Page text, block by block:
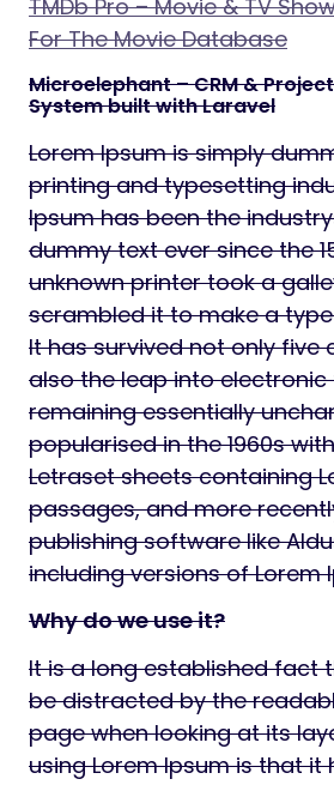
TMDb Pro – Movie & TV
For The Movie Database
Microelephant – CRM &
System built with Laravel
Lorem Ipsum is simply
printing and typesetting
Ipsum has been the
dummy text ever since the
unknown printer took a
scrambled it to make a
It has survived not only five
also the leap into
remaining essentially
popularised in the 1960s
Letraset sheets containing
passages, and more
publishing software like
including versions of Lorem
Why do we use it?
It is a long established fact
be distracted by the
page when looking at its
using Lorem Ipsum is that